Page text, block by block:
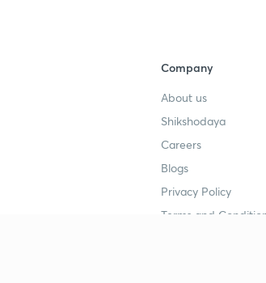
Company
About us
Shikshodaya
Careers
Blogs
Privacy Policy
Terms and